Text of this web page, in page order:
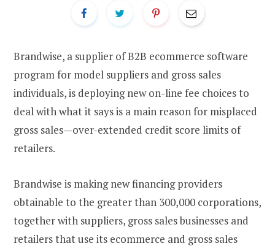
Brandwise, a supplier of B2B ecommerce software
program for model suppliers and gross sales
individuals, is deploying new on-line fee choices to
deal with what it says is a main reason for misplaced
gross sales—over-extended credit score limits of
retailers.
Brandwise is making new financing providers
obtainable to the greater than 300,000 corporations,
together with suppliers, gross sales businesses and
retailers that use its ecommerce and gross sales